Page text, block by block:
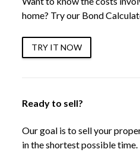
home? Try our Bond
TRY IT NOW
Ready to sell?
Our goal is to sell your
in the shortest possible time.